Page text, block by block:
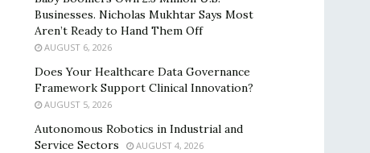
Businesses. Nicholas Mukhtar Says Most
Aren’t Ready to Hand Them Off
AUGUST 6, 2026
Does Your Healthcare Data Governance
Framework Support Clinical Innovation?
AUGUST 5, 2026
Autonomous Robotics in Industrial and
Service Sectors
AUGUST 4, 2026